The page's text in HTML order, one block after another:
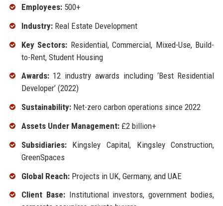
Employees:500+
Industry:Real Estate Development
Key Sectors: Residential, Commercial, Mixed-Use, Build-
to-Rent, Student Housing
Awards:12 industry awards including ‘Best Residential
Developer’ (2022)
Sustainability:Net-zero carbon operations since 2022
Assets Under Management:£2 billion+
Subsidiaries:Kingsley Capital, Kingsley Construction,
GreenSpaces
Global Reach:Projects in UK, Germany, and UAE
Client Base:Institutional investors, government bodies,